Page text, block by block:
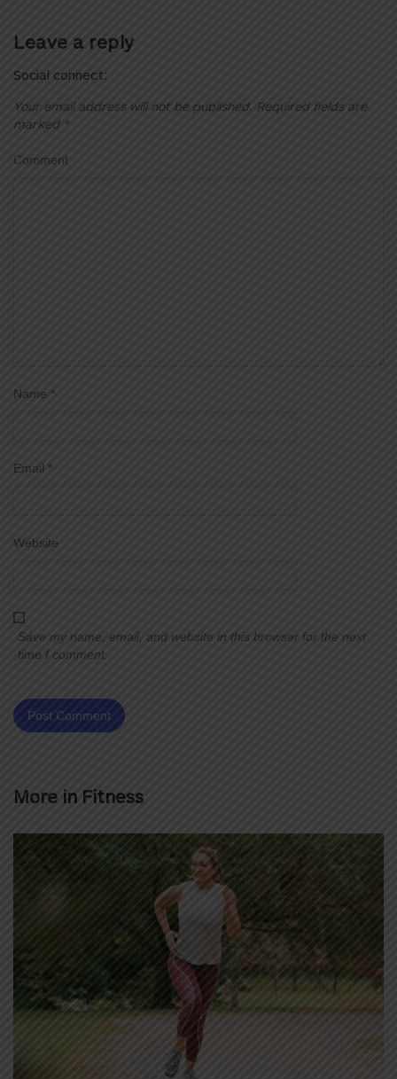
Leave a reply
Social connect:
Your email address will not be published. Required fields are
marked *
Comment
Name *
Email *
Website
Save my name, email, and website in this browser for the next
time I comment.
More in Fitness